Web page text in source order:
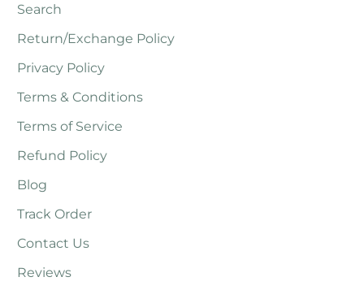
Search
Return/Exchange Policy
Privacy Policy
Terms & Conditions
Terms of Service
Refund Policy
Blog
Track Order
Contact Us
Reviews